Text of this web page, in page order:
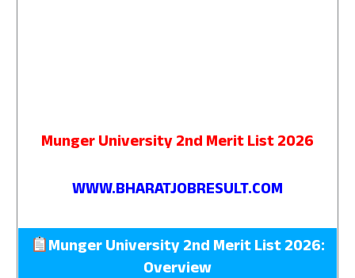
Munger University 2nd Merit List 2026
WWW.BHARATJOBRESULT.COM
Munger University 2nd Merit List 2026:
Overview